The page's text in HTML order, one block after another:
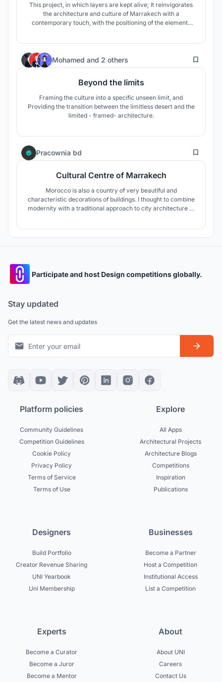
This project, in which layers are kept alive; It reinvigorates
the architecture and culture of Marrakech with a
contemporary touch, with the positioning of the elements
experience to the user
Mohamed and 2 others 52
Beyond the limits
Framing the culture into a specific unseen limit, and
Providing the transition between the limitless desert and the
limited - framed- architecture.
Pracownia bd 12
Cultural Centre of Marrakech
Morocco is also a country of very beautiful and
characteristic decorations of buildings. I thought to combine
modernity with a traditional approach to city architecture in
Participate and host Design competitions globally.
Stay updated
Get the latest news and updates
Platform policies
Community Guidelines
Competition Guidelines
Cookie Policy
Privacy Policy
Terms of Service
Terms of Use
Explore
All Apps
Architectural Projects
Architecture Blogs
Competitions
Inspiration
Publications
Designers
Build Portfolio
Creator Revenue Sharing
UNI Yearbook
Uni Membership
Businesses
Become a Partner
Host a Competition
Institutional Access
List a Competition
Experts
Become a Curator
Become a Juror
Become a Mentor
About
About UNI
Careers
Contact Us